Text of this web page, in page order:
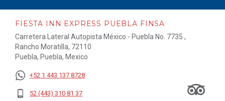
FIESTA INN EXPRESS PUEBLA FINSA
Carretera Lateral Autopista México - Puebla No. 7735 ,
Rancho Moratilla, 72110
Puebla, Puebla, Mexico
+52 1 443 137 8728
52 (443) 310 81 37